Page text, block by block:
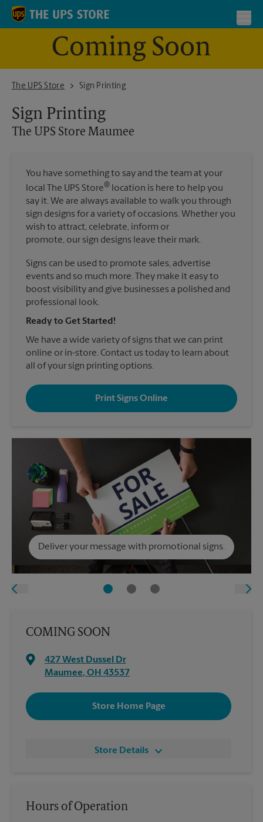
Skip to content
Return to Nav
Coming Soon
The UPS Store
The UPS Store MaumeeSign Printing
Sign Printing
The UPS Store Maumee
You have something to say and the team at your
local The UPS Store® location is here to help you
say it. We are always available to walk you through
sign designs for a variety of occasions. Whether you
wish to attract, celebrate, inform or
promote, our sign designs leave their mark.
Signs can be used to promote sales, advertise
events and so much more. They make it easy to
boost visibility and give businesses a polished and
professional look.
Ready to Get Started!
We have a wide variety of signs that we can print
online or in-store. Contact us today to learn about
all of your sign printing options.
Print Signs Online
Deliver your message with promotional signs.
COMING SOON
427 West Dussel Dr
Maumee, OH 43537
Store Home Page
Store Details
Hours of Operation